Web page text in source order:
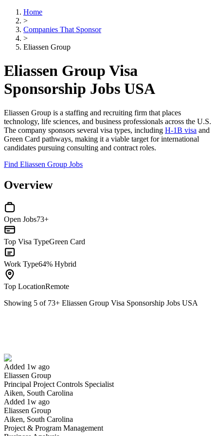
Home
>
Companies That Sponsor
>
Eliassen Group
Eliassen Group Visa
Sponsorship Jobs USA
Eliassen Group is a staffing and recruiting firm that places
technology, life sciences, and business professionals across the U.S.
The company sponsors several visa types, including H-1B visa and
Green Card pathways, making it a viable target for international
candidates pursuing consulting and contract roles.
Find Eliassen Group Jobs
Overview
Open Jobs73+
Top Visa TypeGreen Card
Work Type64% Hybrid
Top LocationRemote
Showing 5 of 73+ Eliassen Group Visa Sponsorship Jobs USA
Added 1w ago
Eliassen Group
Principal Project Controls Specialist
Aiken, South Carolina
Added 1w ago
Eliassen Group
Aiken, South Carolina
Project & Program Management
Have you applied for this role?
Yes I applied